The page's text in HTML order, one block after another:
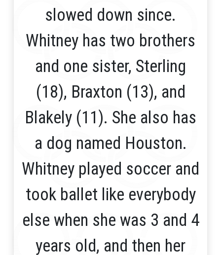
slowed down since.
Whitney has two brothers
and one sister, Sterling
(18), Braxton (13), and
Blakely (11). She also has
a dog named Houston.
Whitney played soccer and
took ballet like everybody
else when she was 3 and 4
years old, and then her